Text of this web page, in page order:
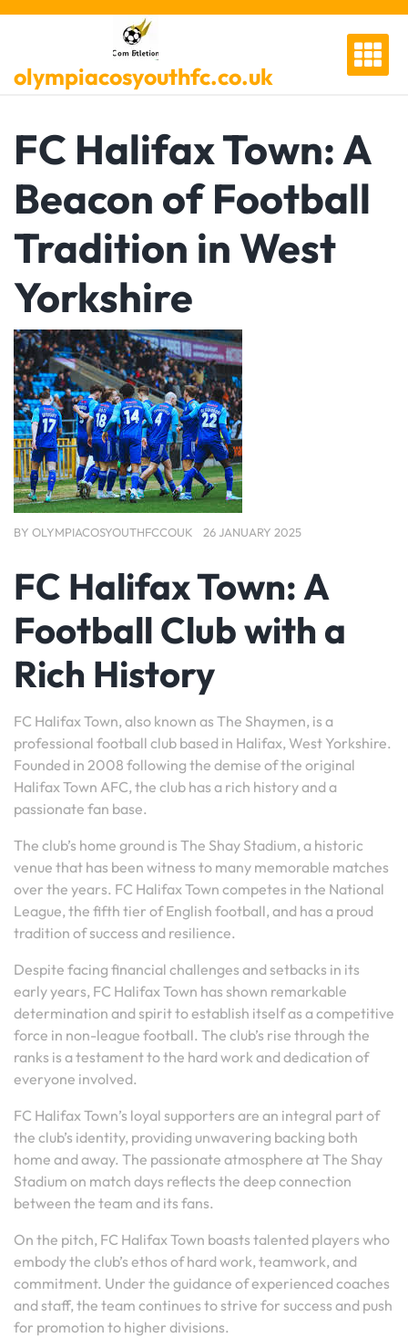
Skip
olympiacosyouthfc.co.uk
FC Halifax Town: A
Beacon of Football
Tradition in West
Yorkshire
BY OLYMPIACOSYOUTHFCCOUK 26 JANUARY 2025
FC Halifax Town: A
Football Club with a
Rich History
FC Halifax Town, also known as The Shaymen, is a
professional football club based in Halifax, West Yorkshire.
Founded in 2008 following the demise of the original
Halifax Town AFC, the club has a rich history and a
passionate fan base.
The club’s home ground is The Shay Stadium, a historic
venue that has been witness to many memorable matches
over the years. FC Halifax Town competes in the National
League, the fifth tier of English football, and has a proud
tradition of success and resilience.
Despite facing financial challenges and setbacks in its
early years, FC Halifax Town has shown remarkable
determination and spirit to establish itself as a competitive
force in non-league football. The club’s rise through the
ranks is a testament to the hard work and dedication of
everyone involved.
FC Halifax Town’s loyal supporters are an integral part of
the club’s identity, providing unwavering backing both
home and away. The passionate atmosphere at The Shay
Stadium on match days reflects the deep connection
between the team and its fans.
On the pitch, FC Halifax Town boasts talented players who
embody the club’s ethos of hard work, teamwork, and
commitment. Under the guidance of experienced coaches
and staff, the team continues to strive for success and push
for promotion to higher divisions.